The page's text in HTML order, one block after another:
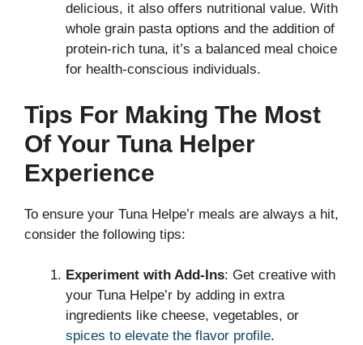
delicious, it also offers nutritional value. With
whole grain pasta options and the addition of
protein-rich tuna, it’s a balanced meal choice
for health-conscious individuals.
Tips For Making The Most
Of Your Tuna Helper
Experience
To ensure your Tuna Helpe’r meals are always a hit,
consider the following tips:
Experiment with Add-Ins: Get creative with
your Tuna Helpe’r by adding in extra
ingredients like cheese, vegetables, or
spices to elevate the flavor profile.